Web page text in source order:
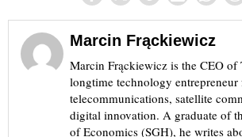
Marcin Frąckiewicz
Marcin Frąckiewicz is the CEO of
longtime technology entrepreneur
telecommunications, satellite
digital innovation. A graduate of
of Economics (SGH), he writes